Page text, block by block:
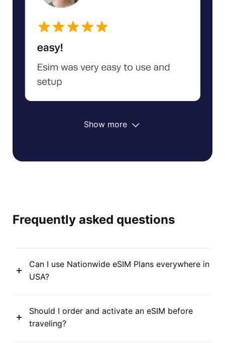
Show more
Frequently asked questions
Can I use Nationwide eSIM Plans everywhere in
USA?
Should I order and activate an eSIM before
traveling?